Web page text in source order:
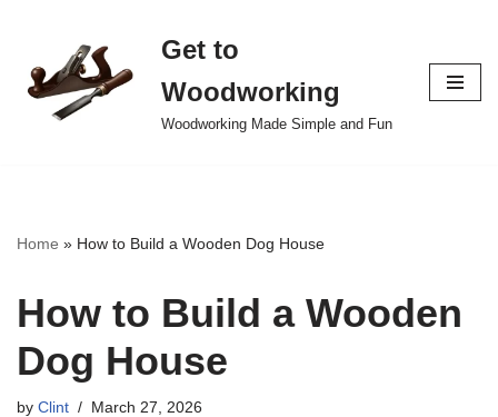
to
content
Get to
Woodworking
Woodworking Made Simple and Fun
Home » How to Build a Wooden Dog House
How to Build a Wooden
Dog House
by Clint March 27, 2026